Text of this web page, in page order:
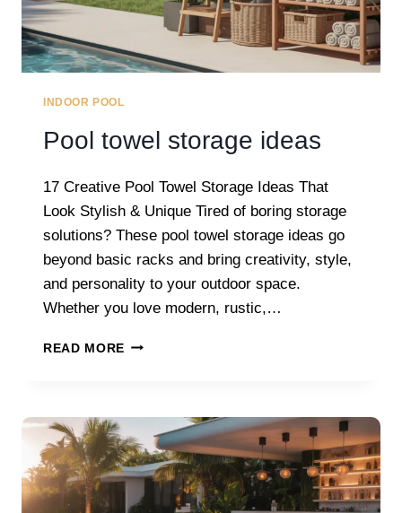
INDOOR POOL
Pool towel storage ideas
17 Creative Pool Towel Storage Ideas That
Look Stylish & Unique Tired of boring storage
solutions? These pool towel storage ideas go
beyond basic racks and bring creativity, style,
and personality to your outdoor space.
Whether you love modern, rustic,…
READ MORE POOL